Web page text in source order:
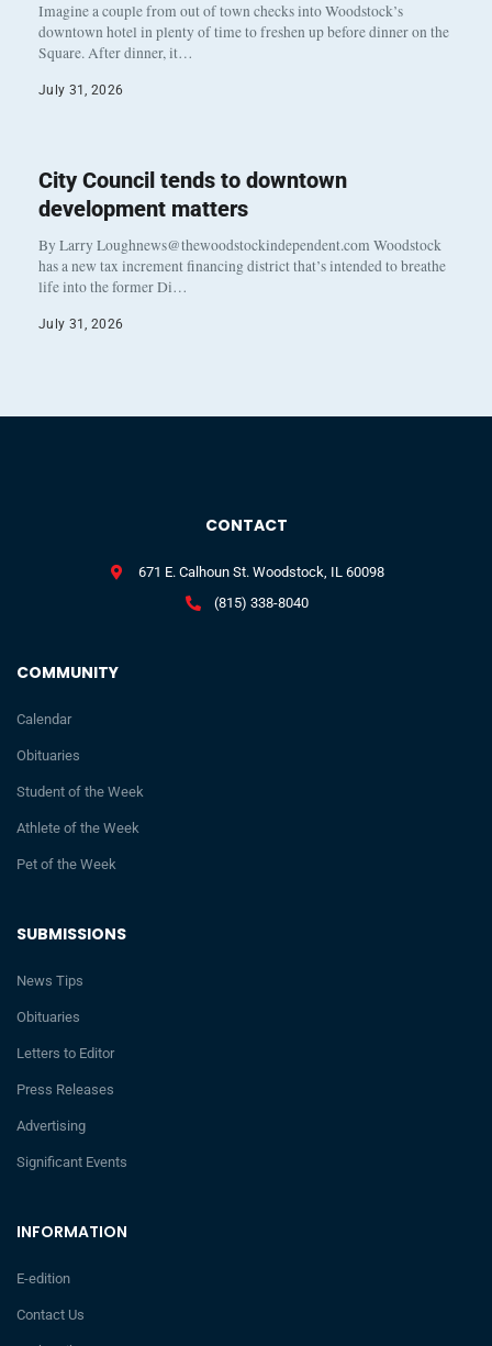
Imagine a couple from out of town checks into Woodstock’s
downtown hotel in plenty of time to freshen up before dinner on the
Square. After dinner, it…
July 31, 2026
City Council tends to downtown
development matters
By Larry Loughnews@thewoodstockindependent.com Woodstock
has a new tax increment financing district that’s intended to breathe
life into the former Di…
July 31, 2026
INFORMATION
E-edition
Contact Us
SUBMISSIONS
News Tips
Obituaries
Letters to Editor
Press Releases
Advertising
Significant Events
COMMUNITY
Calendar
Obituaries
Student of the Week
Athlete of the Week
Pet of the Week
CONTACT
671 E. Calhoun St. Woodstock, IL 60098
(815) 338-8040